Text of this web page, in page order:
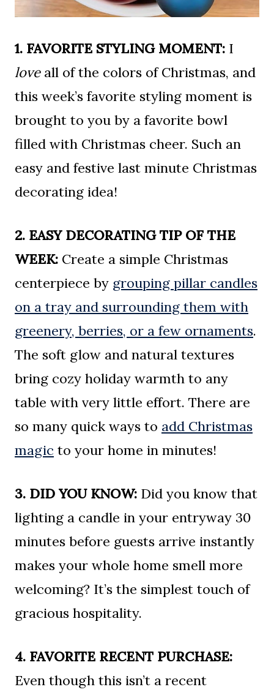
1. FAVORITE STYLING MOMENT: I
loveall of the colors of Christmas, and
this week’s favorite styling moment is
brought to you by a favorite bowl
filled with Christmas cheer. Such an
easy and festive last minute Christmas
decorating idea!
2. EASY DECORATING TIP OF THE
WEEK: Create a simple Christmas
centerpiece by grouping pillar candles
on a tray and surrounding them with
greenery, berries, or a few ornaments.
The soft glow and natural textures
bring cozy holiday warmth to any
table with very little effort. There are
so many quick ways to add Christmas
magic to your home in minutes!
3. DID YOU KNOW: Did you know that
lighting a candle in your entryway 30
minutes before guests arrive instantly
makes your whole home smell more
welcoming? It’s the simplest touch of
gracious hospitality.
4. FAVORITE RECENT PURCHASE:
Even though this isn’t a recent